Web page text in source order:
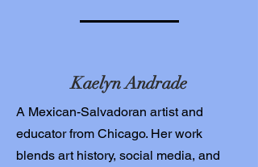
Kaelyn Andrade
A Mexican-Salvadoran artist and
educator from Chicago. Her work
blends art history, social media, and